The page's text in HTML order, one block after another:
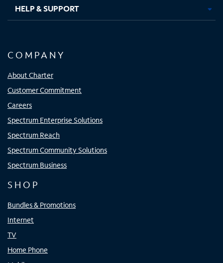
HELP & SUPPORT
COMPANY
About Charter
Customer Commitment
Careers
Spectrum Enterprise Solutions
Spectrum Reach
Spectrum Community Solutions
Spectrum Business
SHOP
Bundles & Promotions
Internet
TV
Home Phone